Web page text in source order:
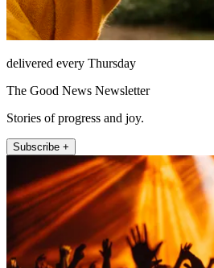
delivered every Thursday
The Good News Newsletter
Stories of progress and joy.
Subscribe +